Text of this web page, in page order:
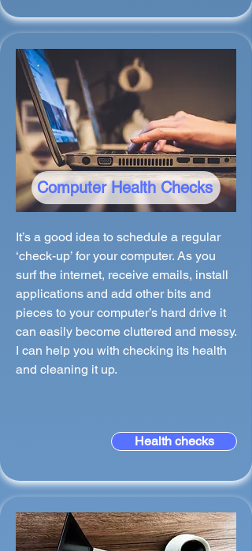
Computer Health Checks
It’s a good idea to schedule a regular
‘check-up’ for your computer. As you
surf the internet, receive emails, install
applications and add other bits and
pieces to your computer’s hard drive it
can easily become cluttered and messy.
I can help you with checking its health
and cleaning it up.
Health checks